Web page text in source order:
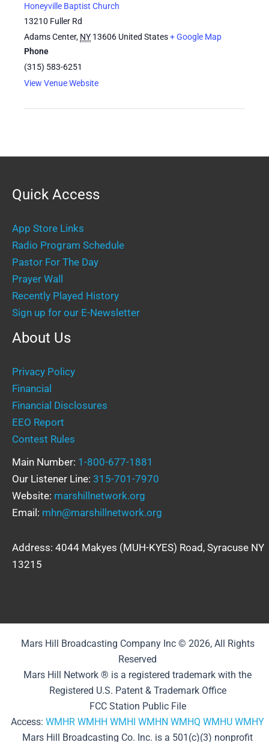
Honeyville Baptist Church
13210 Fuller Rd
Adams Center, NY 13606 United States+ Google Map
Phone
(315) 583-6251
View Venue Website
Quick Access
App Store Links
Radio Program Schedule
Pastor For The Day
Prayer Wall
Recently Played History
Sign up for our E-Newsletter
About Us
Privacy Policy
Financial
Financial Disclosures
EEO Report
Contest Rules
Main Number: 1-800-677-1881
Our Listener Line: 315-701-7970
Website: marshillnetwork.org
Email: mhn@marshillnetwork.org
Address: 4044 Makyes (MUH-KYES) Road, Syracuse NY
13215
Mars Hill Broadcasting Company Inc © 2026, All Rights
Reserved
Mars Hill Network ® is a registered trademark with the
Registered U.S. Patent & Trademark Office
FCC Station Public File
Access: WMHR WMHH WMHI WMHN WMHQ WMHU WMHY
Mars Hill Broadcasting Co. Inc. is a 501(c)(3) nonprofit